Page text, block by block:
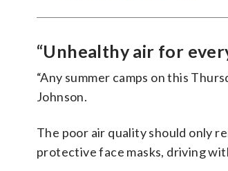
“Unhealthy air for
“Any summer camps on this
Johnson.
The poor air quality should only
protective face masks, driving